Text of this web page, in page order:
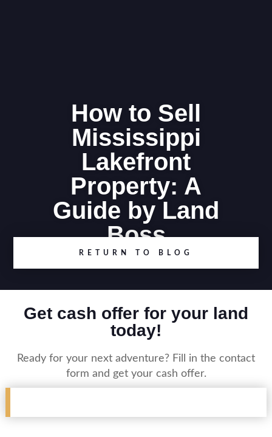
How to Sell
Mississippi
Lakefront
Property: A
Guide by Land
Boss
RETURN TO BLOG
Get cash offer for your land
today!
Ready for your next adventure? Fill in the contact
form and get your cash offer.